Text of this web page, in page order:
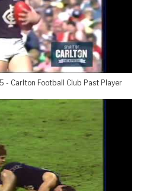
- Carlton Football Club Past Player